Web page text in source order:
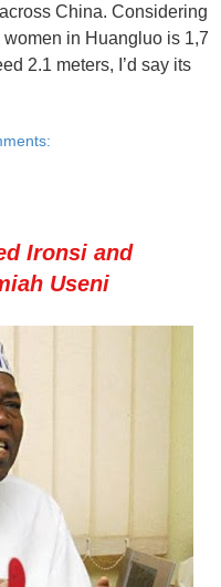
China. Considering
in Huangluo is 1,7
2.1 meters, I’d say its
Ironsi and
Useni